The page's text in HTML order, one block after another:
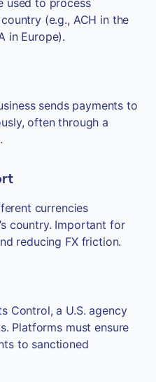
used to process
(e.g., ACH in the
in Europe).
sends payments to
often through a
currencies
country. Important for
reducing FX friction.
Control, a U.S. agency
Platforms must ensure
to sanctioned